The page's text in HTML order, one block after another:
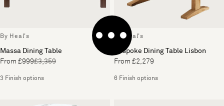
By Heal's
Massa Dining Table
From £999£3,359
3 Finish options
By Heal's
Bespoke Dining Table Lisbon
From £2,279
6 Finish options